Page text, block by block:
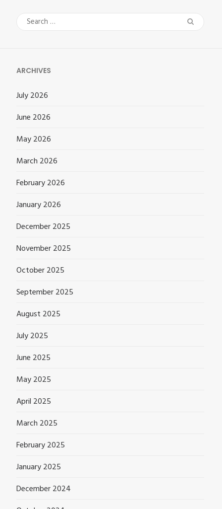
Search
for:
ARCHIVES
July 2026
June 2026
May 2026
March 2026
February 2026
January 2026
December 2025
November 2025
October 2025
September 2025
August 2025
July 2025
June 2025
May 2025
April 2025
March 2025
February 2025
January 2025
December 2024